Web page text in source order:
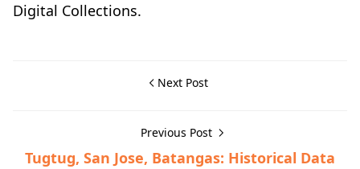
Digital Collections.
Next Post
Previous Post
Tugtug, San Jose, Batangas: Historical Data